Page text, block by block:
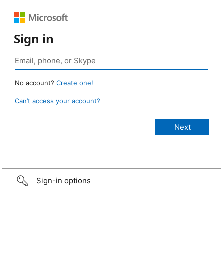
Sign in
No account? Create one!
Can’t access your account?
Sign-in options